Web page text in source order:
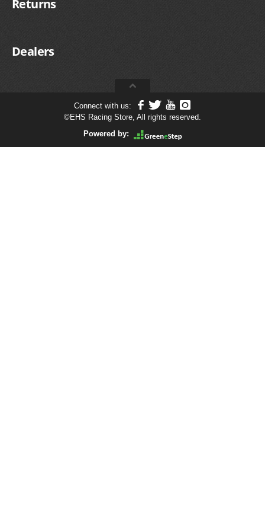
Returns
Dealers
Connect with us:
©EHS Racing Store, All rights reserved.
Powered by: